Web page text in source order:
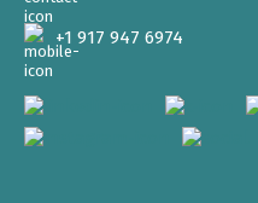
+1 917 947 6974